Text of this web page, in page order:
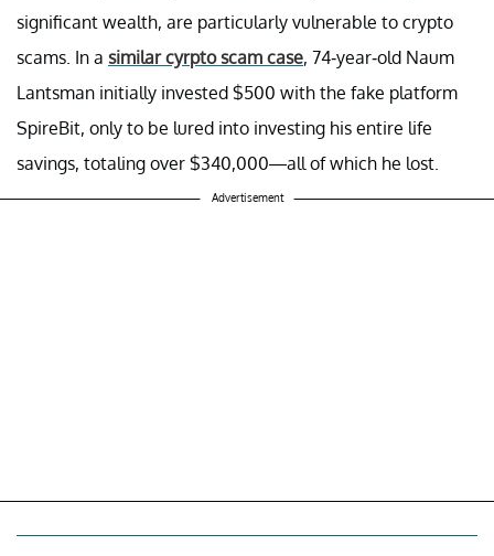
significant wealth, are particularly vulnerable to crypto
scams. In a similar cyrpto scam case, 74-year-old Naum
Lantsman initially invested $500 with the fake platform
SpireBit, only to be lured into investing his entire life
savings, totaling over $340,000—all of which he lost.
Advertisement